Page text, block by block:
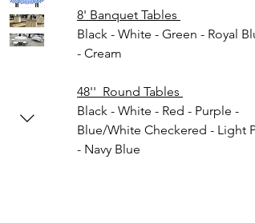
8' Banquet Tables
Black - White - Green - Royal
- Cream
48'' Round Tables
Black - White - Red - Purple -
Blue/White Checkered - Light
- Navy Blue